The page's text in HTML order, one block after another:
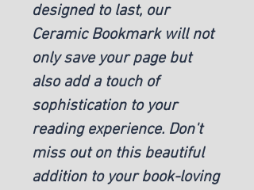
designed to last, our
Ceramic Bookmark will not
only save your page but
also add a touch of
sophistication to your
reading experience. Don't
miss out on this beautiful
addition to your book-loving